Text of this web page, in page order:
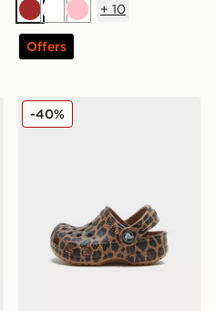
Brown
WhitePink
+ 10
Offers
Crocs Classic Clog Little
-40%